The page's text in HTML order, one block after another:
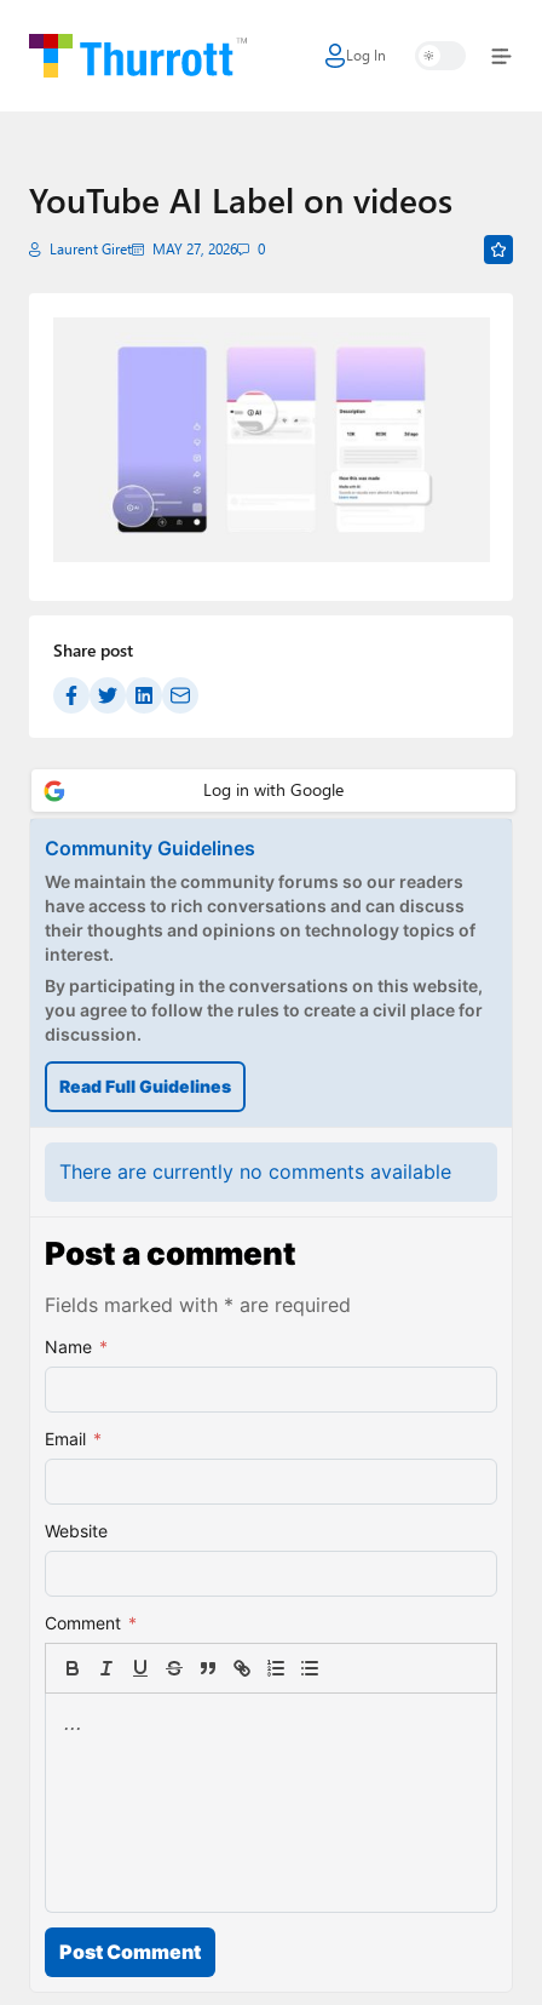
Log In
Home
Google
Apple
AI + Cloud
Podcasts
Forums
Contact
Upgrade to Premium
YouTube AI Label on videos
Laurent Giret MAY 27, 2026 0
Share post
Community Guidelines
We maintain the community forums so our readers
have access to rich conversations and can discuss
their thoughts and opinions on technology topics of
interest.
By participating in the conversations on this website,
you agree to follow the rules to create a civil place for
discussion.
Read Full Guidelines
There are currently no comments available
Post a comment
Fields marked with * are required
Name *
Email *
Website
Comment *
Post Comment